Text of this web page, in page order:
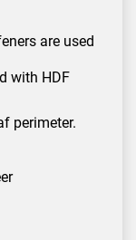
are used
with HDF
perimeter.